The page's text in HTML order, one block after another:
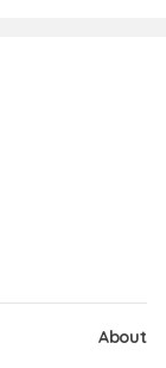
About